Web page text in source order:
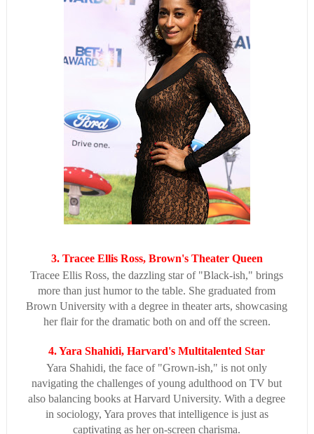
3. Tracee Ellis Ross, Brown's Theater Queen
Tracee Ellis Ross, the dazzling star of "Black-ish," brings
more than just humor to the table. She graduated from
Brown University with a degree in theater arts, showcasing
her flair for the dramatic both on and off the screen.
4. Yara Shahidi, Harvard's Multitalented Star
Yara Shahidi, the face of "Grown-ish," is not only
navigating the challenges of young adulthood on TV but
also balancing books at Harvard University. With a degree
in sociology, Yara proves that intelligence is just as
captivating as her on-screen charisma.